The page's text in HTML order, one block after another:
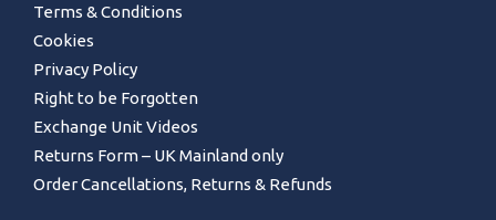
Terms & Conditions
Cookies
Privacy Policy
Right to be Forgotten
Exchange Unit Videos
Returns Form – UK Mainland only
Order Cancellations, Returns & Refunds